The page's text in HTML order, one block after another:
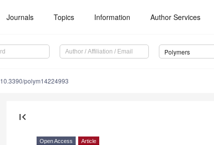
Journals Topics Information Author Services
Polymers
10.3390/polym14224993
first_page
Open Access Article